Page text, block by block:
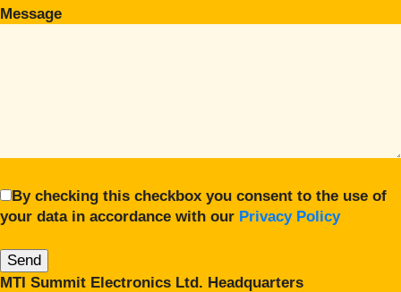
Message
By checking this checkbox you consent to the use of
your data in accordance with our Privacy Policy
MTI Summit Electronics Ltd. Headquarters